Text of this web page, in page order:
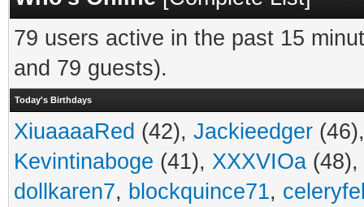
79 users active in the past 15
and 79 guests).
Today's Birthdays
XiuaaaaRed (42), Jackieedger
Kevintinaboge (41), XXXVIOa (48),
dollkaren7, blockquince71,